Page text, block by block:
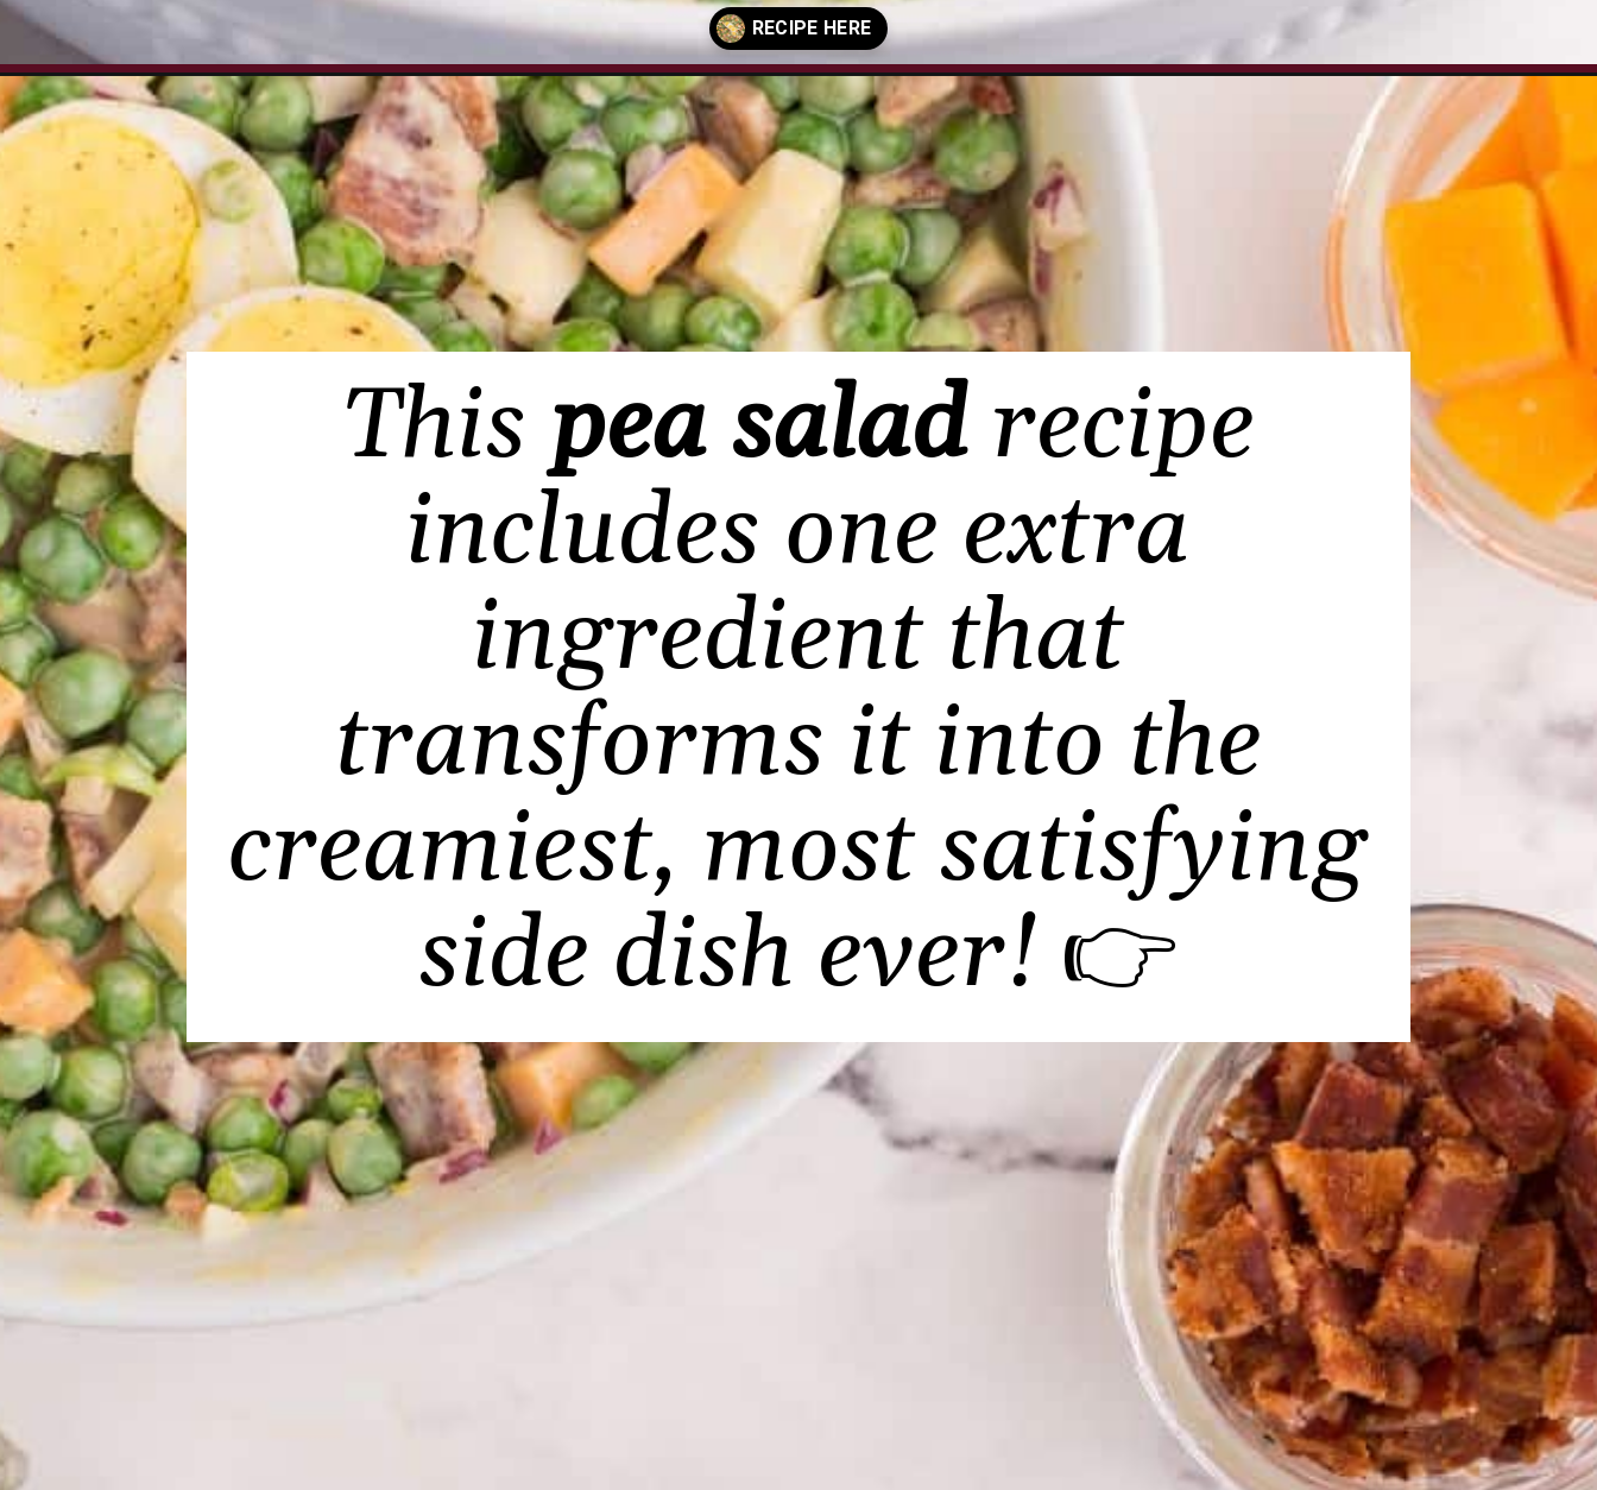
Openinghttps://www.everydayfamilycooking.com/pea-salad/?utm_source=organic&utm_medium=webstories&utm_campaign=pea-salad_ws
This pea saladrecipe
includes one extra
ingredient that
transforms it into the
creamiest, most satisfying
side dish ever! 👉